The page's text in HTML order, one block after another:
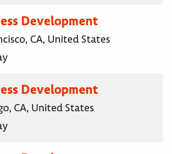
Development
CA, United States
Development
CA, United States